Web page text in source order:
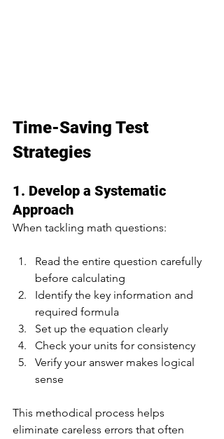
Time-Saving Test
Strategies
1. Develop a Systematic
Approach
When tackling math questions:
Read the entire question carefully
before calculating
Identify the key information and
required formula
Set up the equation clearly
Check your units for consistency
Verify your answer makes logical
sense
This methodical process helps
eliminate careless errors that often